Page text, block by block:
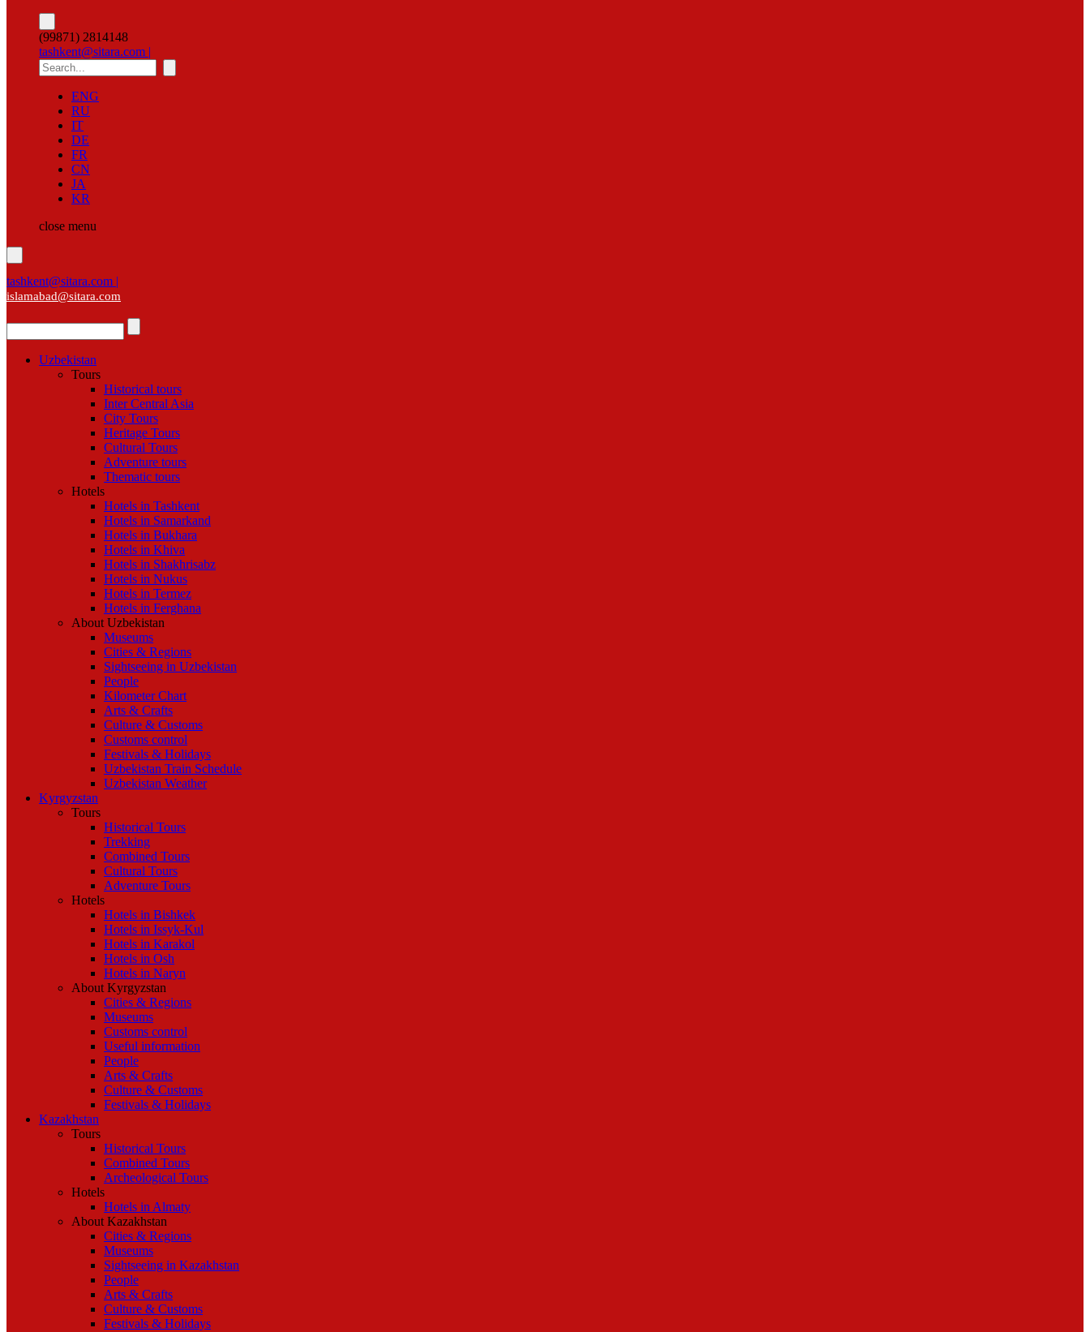
(99871) 2814148
tashkent@sitara.com |
ENG
RU
IT
DE
FR
CN
JA
KR
close menu
tashkent@sitara.com |
islamabad@sitara.com
Uzbekistan
Tours
Historical tours
Inter Central Asia
City Tours
Heritage Tours
Cultural Tours
Adventure tours
Thematic tours
Hotels
Hotels in Tashkent
Hotels in Samarkand
Hotels in Bukhara
Hotels in Khiva
Hotels in Shakhrisabz
Hotels in Nukus
Hotels in Termez
Hotels in Ferghana
About Uzbekistan
Museums
Cities & Regions
Sightseeing in Uzbekistan
People
Kilometer Chart
Arts & Crafts
Culture & Customs
Customs control
Festivals & Holidays
Uzbekistan Train Schedule
Uzbekistan Weather
Kyrgyzstan
Tours
Historical Tours
Trekking
Combined Tours
Cultural Tours
Adventure Tours
Hotels
Hotels in Bishkek
Hotels in Issyk-Kul
Hotels in Karakol
Hotels in Osh
Hotels in Naryn
About Kyrgyzstan
Cities & Regions
Museums
Customs control
Useful information
People
Arts & Crafts
Culture & Customs
Festivals & Holidays
Kazakhstan
Tours
Historical Tours
Combined Tours
Archeological Tours
Hotels
Hotels in Almaty
About Kazakhstan
Cities & Regions
Museums
Sightseeing in Kazakhstan
People
Arts & Crafts
Culture & Customs
Festivals & Holidays